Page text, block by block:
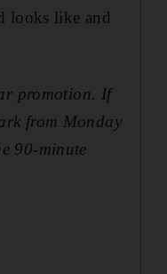
looks like and
promotion. If
from Monday
90-minute